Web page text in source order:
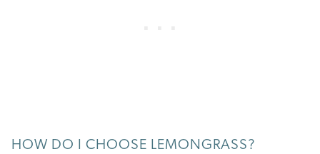
HOW DO I CHOOSE LEMONGRASS?